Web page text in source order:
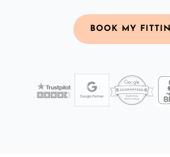
BOOK MY